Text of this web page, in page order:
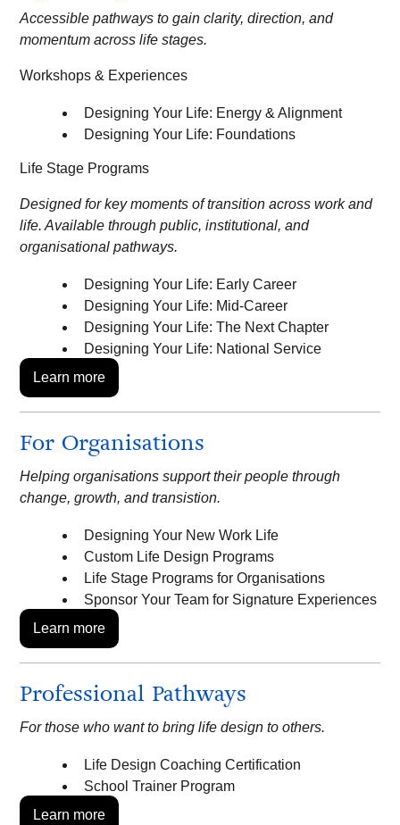
Accessible pathways to gain clarity, direction, and
momentum across life stages.
Workshops & Experiences
Designing Your Life: Energy & Alignment
Designing Your Life: Foundations
Life Stage Programs
Designed for key moments of transition across work and
life. Available through public, institutional, and
organisational pathways.
Designing Your Life: Early Career
Designing Your Life: Mid-Career
Designing Your Life: The Next Chapter
Designing Your Life: National Service
Learn more
For Organisations
Helping organisations support their people through
change, growth, and transistion.
Designing Your New Work Life
Custom Life Design Programs
Life Stage Programs for Organisations
Sponsor Your Team for Signature Experiences
Learn more
Professional Pathways
For those who want to bring life design to others.
Life Design Coaching Certification
School Trainer Program
Learn more